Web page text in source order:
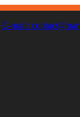
E-mail: